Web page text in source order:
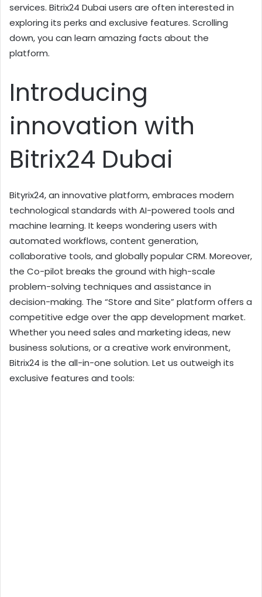
services. Bitrix24 Dubai users are often interested in
exploring its perks and exclusive features. Scrolling
down, you can learn amazing facts about the
platform.
Introducing
innovation with
Bitrix24 Dubai
Bityrix24, an innovative platform, embraces modern
technological standards with AI-powered tools and
machine learning. It keeps wondering users with
automated workflows, content generation,
collaborative tools, and globally popular CRM. Moreover,
the Co-pilot breaks the ground with high-scale
problem-solving techniques and assistance in
decision-making. The “Store and Site” platform offers a
competitive edge over the app development market.
Whether you need sales and marketing ideas, new
business solutions, or a creative work environment,
Bitrix24 is the all-in-one solution. Let us outweigh its
exclusive features and tools: